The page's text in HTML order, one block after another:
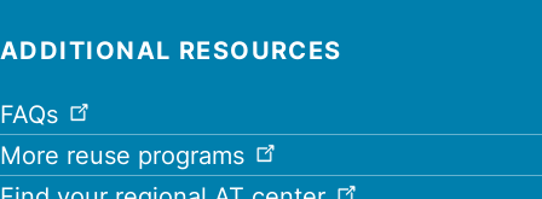
ADDITIONAL RESOURCES
FAQs
More reuse programs